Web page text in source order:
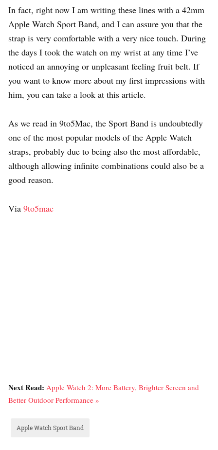
In fact, right now I am writing these lines with a 42mm
Apple Watch Sport Band, and I can assure you that the
strap is very comfortable with a very nice touch. During
the days I took the watch on my wrist at any time I’ve
noticed an annoying or unpleasant feeling fruit belt. If
you want to know more about my first impressions with
him, you can take a look at this article.
As we read in 9to5Mac, the Sport Band is undoubtedly
one of the most popular models of the Apple Watch
straps, probably due to being also the most affordable,
although allowing infinite combinations could also be a
good reason.
Via 9to5mac
Next Read: Apple Watch 2: More Battery, Brighter Screen and
Better Outdoor Performance »
Apple Watch Sport Band